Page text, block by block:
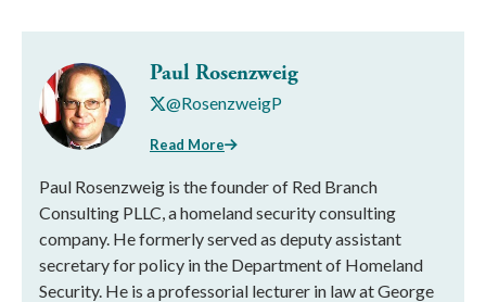
Paul Rosenzweig
@RosenzweigP
Read More
Paul Rosenzweig is the founder of Red Branch
Consulting PLLC, a homeland security consulting
company. He formerly served as deputy assistant
secretary for policy in the Department of Homeland
Security. He is a professorial lecturer in law at George